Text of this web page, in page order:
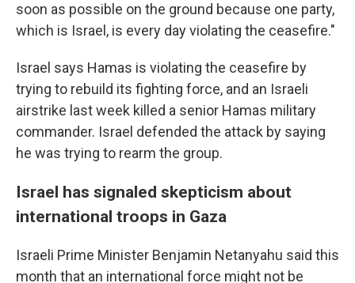
soon as possible on the ground because one party,
which is Israel, is every day violating the ceasefire."
Israel says Hamas is violating the ceasefire by
trying to rebuild its fighting force, and an Israeli
airstrike last week killed a senior Hamas military
commander. Israel defended the attack by saying
he was trying to rearm the group.
Israel has signaled skepticism about
international troops in Gaza
Israeli Prime Minister Benjamin Netanyahu said this
month that an international force might not be